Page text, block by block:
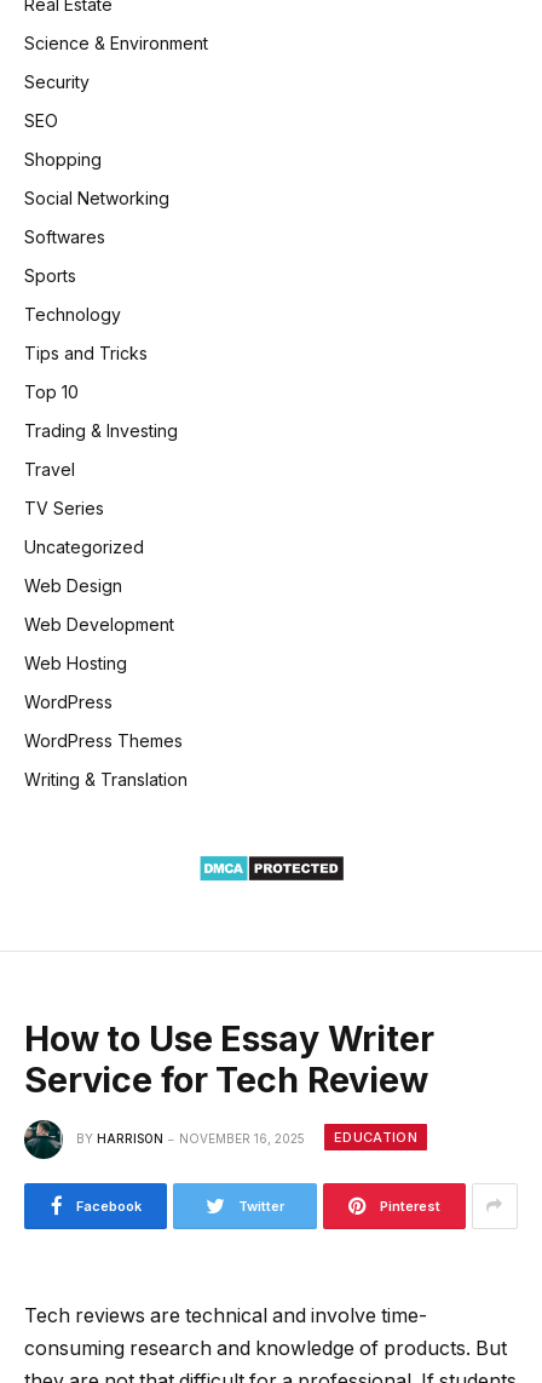
Real Estate
Science & Environment
Security
SEO
Shopping
Social Networking
Softwares
Sports
Technology
Tips and Tricks
Top 10
Trading & Investing
Travel
TV Series
Uncategorized
Web Design
Web Development
Web Hosting
WordPress
WordPress Themes
Writing & Translation
How to Use Essay Writer
Service for Tech Review
BY HARRISON NOVEMBER 16, 2025 EDUCATION
Facebook Twitter Pinterest
Tech reviews are technical and involve time-
consuming research and knowledge of products. But